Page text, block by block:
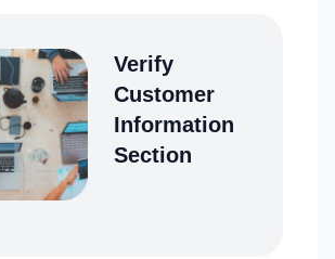
Verify
Customer
Information
Section